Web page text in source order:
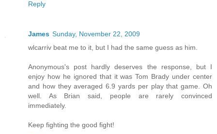
Reply
James Sunday, November 22, 2009
wlcarriv beat me to it, but I had the same guess as him.
Anonymous's post hardly deserves the response, but I
enjoy how he ignored that it was Tom Brady under center
and how they averaged 6.9 yards per play that game. Oh
well. As Brian said, people are rarely convinced
immediately.
Keep fighting the good fight!